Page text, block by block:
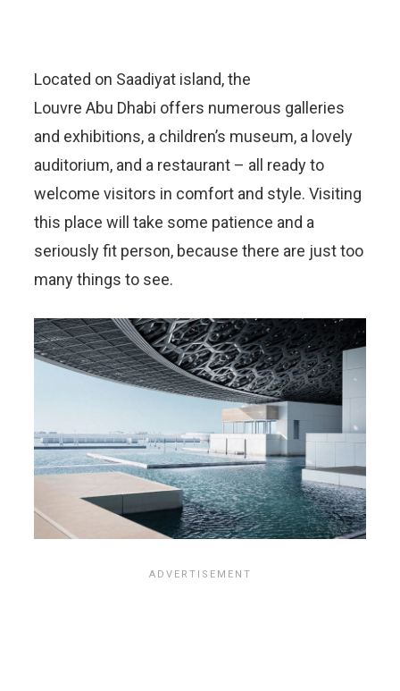
Located on Saadiyat island, the
Louvre Abu Dhabi offers numerous galleries
and exhibitions, a children’s museum, a lovely
auditorium, and a restaurant – all ready to
welcome visitors in comfort and style. Visiting
this place will take some patience and a
seriously fit person, because there are just too
many things to see.